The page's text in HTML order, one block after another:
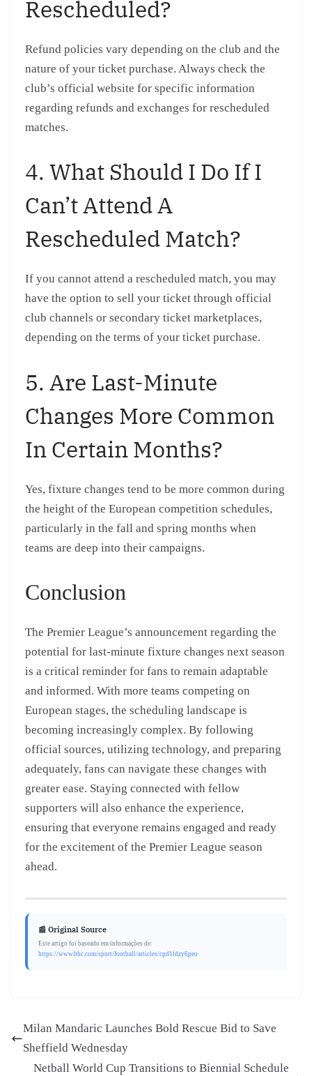
Rescheduled?
Refund policies vary depending on the club and the
nature of your ticket purchase. Always check the
club’s official website for specific information
regarding refunds and exchanges for rescheduled
matches.
4. What Should I Do If I
Can’t Attend A
Rescheduled Match?
If you cannot attend a rescheduled match, you may
have the option to sell your ticket through official
club channels or secondary ticket marketplaces,
depending on the terms of your ticket purchase.
5. Are Last-Minute
Changes More Common
In Certain Months?
Yes, fixture changes tend to be more common during
the height of the European competition schedules,
particularly in the fall and spring months when
teams are deep into their campaigns.
Conclusion
The Premier League’s announcement regarding the
potential for last-minute fixture changes next season
is a critical reminder for fans to remain adaptable
and informed. With more teams competing on
European stages, the scheduling landscape is
becoming increasingly complex. By following
official sources, utilizing technology, and preparing
adequately, fans can navigate these changes with
greater ease. Staying connected with fellow
supporters will also enhance the experience,
ensuring that everyone remains engaged and ready
for the excitement of the Premier League season
ahead.
📰 Original Source
Este artigo foi baseado em informações de:
https://www.bbc.com/sport/football/articles/cpd1ldzy6peo
Milan Mandaric Launches Bold Rescue Bid to Save
Sheffield Wednesday
Netball World Cup Transitions to Biennial Schedule